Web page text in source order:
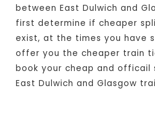
between East Dulwich and
first determine if cheaper
exist, at the times you have
offer you the cheaper train
book your cheap and
East Dulwich and Glasgow